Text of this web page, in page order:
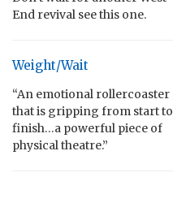
End revival see this one.
Weight/Wait
“An emotional rollercoaster
that is gripping from start to
finish…a powerful piece of
physical theatre.”